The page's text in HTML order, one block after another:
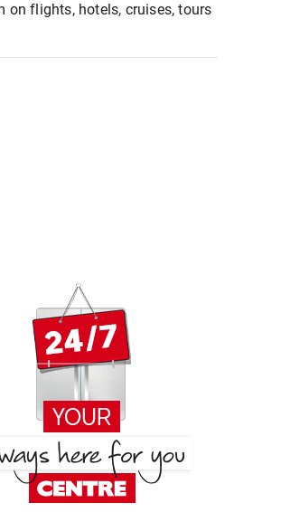
on flights, hotels, cruises, tours